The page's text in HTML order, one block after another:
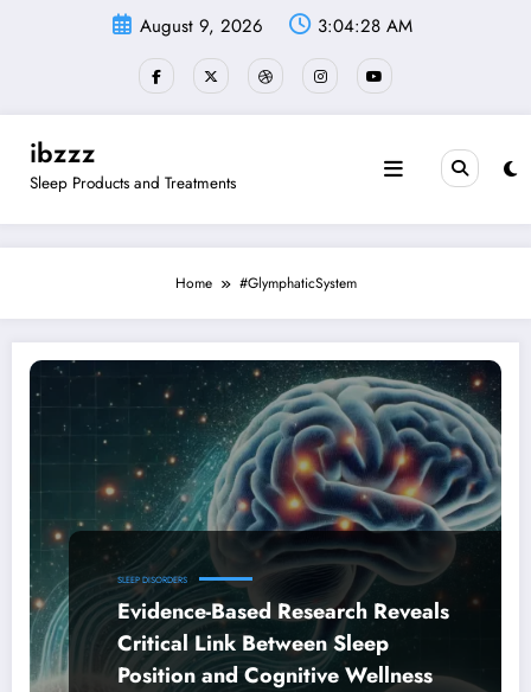
August 9, 2026 3:04:29 AM
ibzzz
Sleep Products and Treatments
Home #GlymphaticSystem
SLEEP DISORDERS
Evidence-Based Research Reveals
Critical Link Between Sleep
Position and Cognitive Wellness